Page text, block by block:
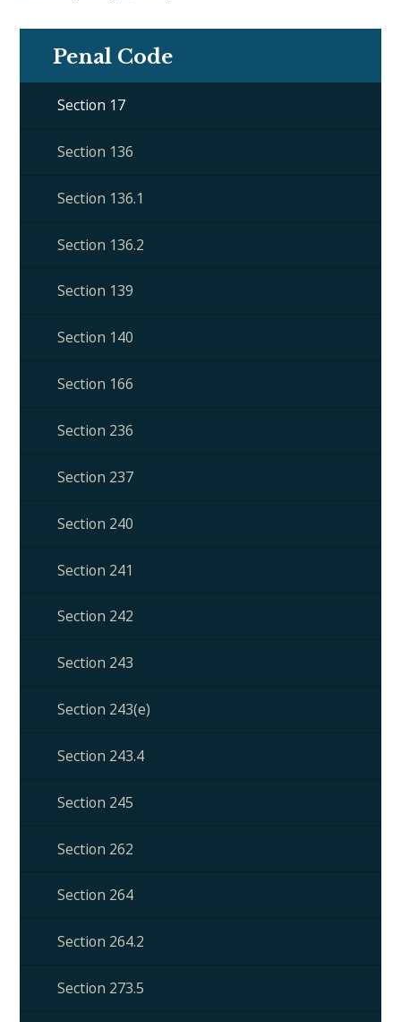
Penal Code
Section 17
Section 136
Section 136.1
Section 136.2
Section 139
Section 140
Section 166
Section 236
Section 237
Section 240
Section 241
Section 242
Section 243
Section 243(e)
Section 243.4
Section 245
Section 262
Section 264
Section 264.2
Section 273.5